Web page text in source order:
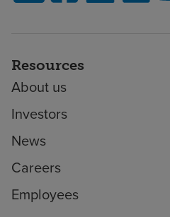
Resources
About us
Investors
News
Careers
Employees